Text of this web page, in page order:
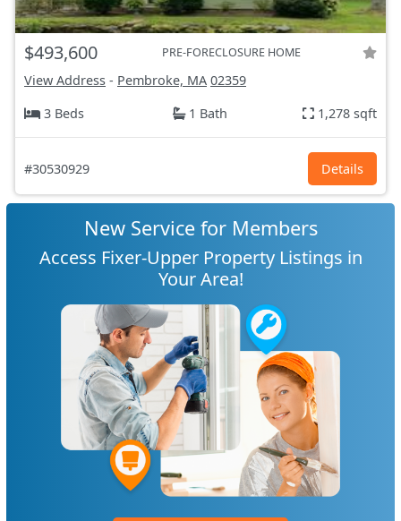
$493,600 PRE-FORECLOSURE HOME
View Address - Pembroke, MA 02359
3 Beds
1 Bath 1,278 sqft
#30530929 Details
New Service for Members
Access Fixer-Upper Property Listings in
Your Area!